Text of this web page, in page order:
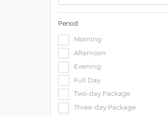
Period
Morning
Afternoon
Evening
Full Day
Two-day Package
Three-day Package